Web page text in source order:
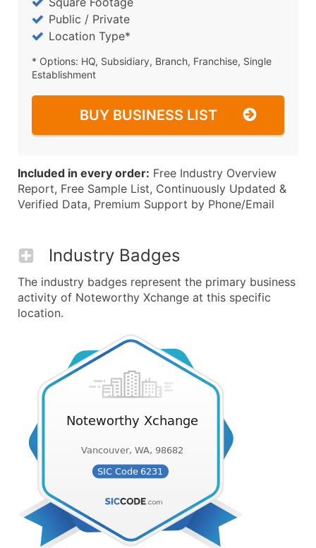
Public / Private
Location Type*
* Options: HQ, Subsidiary, Branch, Franchise, Single
Establishment
BUY BUSINESS LIST
Included in every order: Free Industry Overview
Report, Free Sample List, Continuously Updated &
Verified Data, Premium Support by Phone/Email
Industry Badges
The industry badges represent the primary business
activity of Noteworthy Xchange at this specific
location.